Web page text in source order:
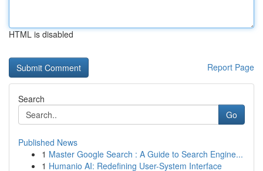
HTML is disabled
Report Page
Search
Go
Published News
1 Master Google Search : A Guide to Search Engine...
1 Humanio AI: Redefining User-System Interface